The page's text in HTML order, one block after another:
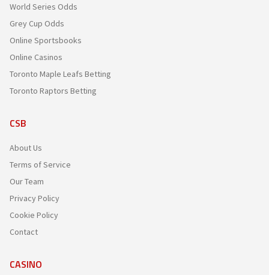
World Series Odds
Grey Cup Odds
Online Sportsbooks
Online Casinos
Toronto Maple Leafs Betting
Toronto Raptors Betting
CSB
About Us
Terms of Service
Our Team
Privacy Policy
Cookie Policy
Contact
CASINO